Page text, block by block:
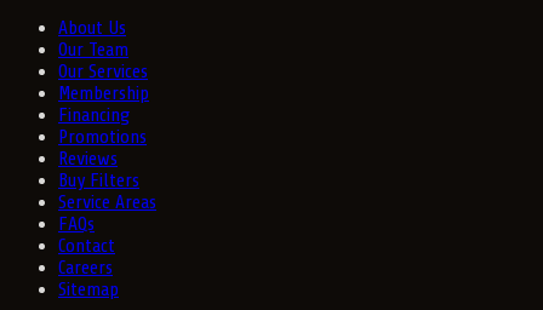
About Us
Our Team
Our Services
Membership
Financing
Promotions
Reviews
Buy Filters
Service Areas
FAQs
Contact
Careers
Sitemap